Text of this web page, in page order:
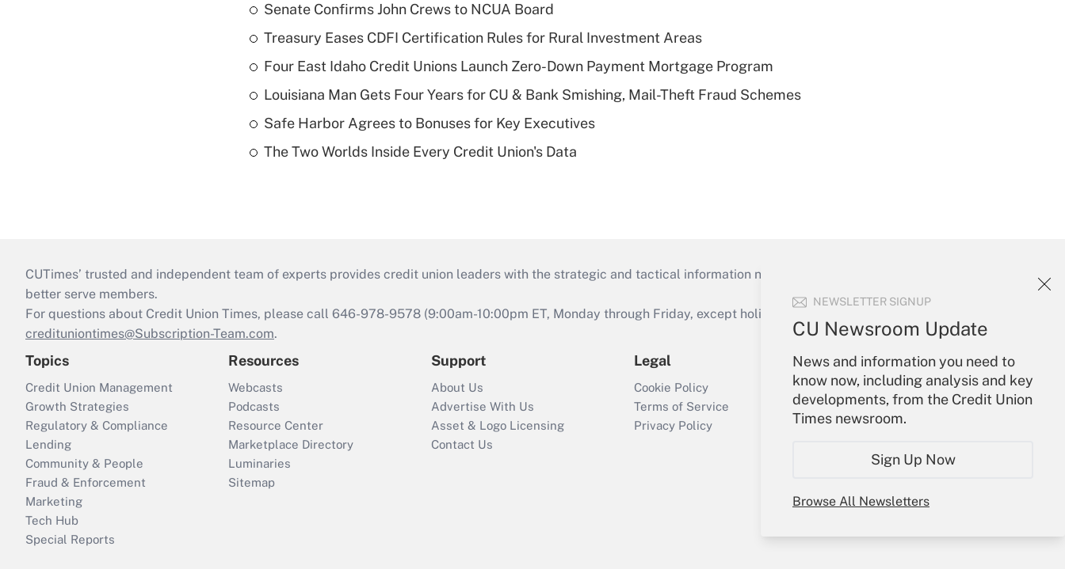
NEWSLETTER SIGNUP
CU Newsroom Update
News and information you need to
know now, including analysis and key
developments, from the Credit Union
Times newsroom.
Sign Up Now
Browse All Newsletters
Senate Confirms John Crews to NCUA Board
Treasury Eases CDFI Certification Rules for Rural Investment Areas
Four East Idaho Credit Unions Launch Zero-Down Payment Mortgage Program
Louisiana Man Gets Four Years for CU & Bank Smishing, Mail-Theft Fraud Schemes
Safe Harbor Agrees to Bonuses for Key Executives
The Two Worlds Inside Every Credit Union's Data
CUTimes’ trusted and independent team of experts provides credit union leaders with the strategic and tactical information necessary to run their institutions and
better serve members.
For questions about Credit Union Times, please call 646-978-9578 (9:00am-10:00pm ET, Monday through Friday, except holidays), or send an email to
credituniontimes@Subscription-Team.com.
Topics
Credit Union Management
Growth Strategies
Regulatory & Compliance
Lending
Community & People
Fraud & Enforcement
Marketing
Tech Hub
Special Reports
Resources
Webcasts
Podcasts
Resource Center
Marketplace Directory
Luminaries
Sitemap
Support
About Us
Advertise With Us
Asset & Logo Licensing
Contact Us
Legal
Cookie Policy
Terms of Service
Privacy Policy
Your Account
Sign In
Create Account
Forgot Password